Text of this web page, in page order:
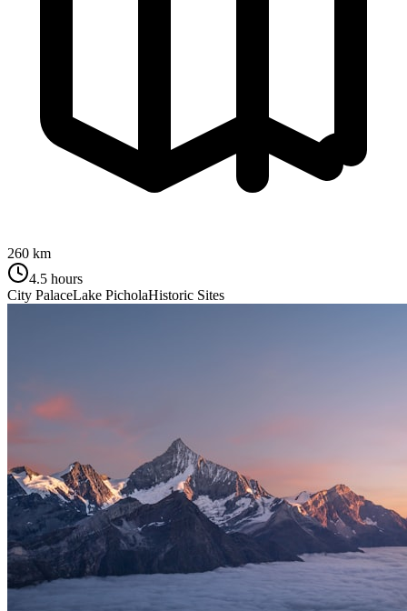
260 km
4.5 hours
City PalaceLake PicholaHistoric Sites